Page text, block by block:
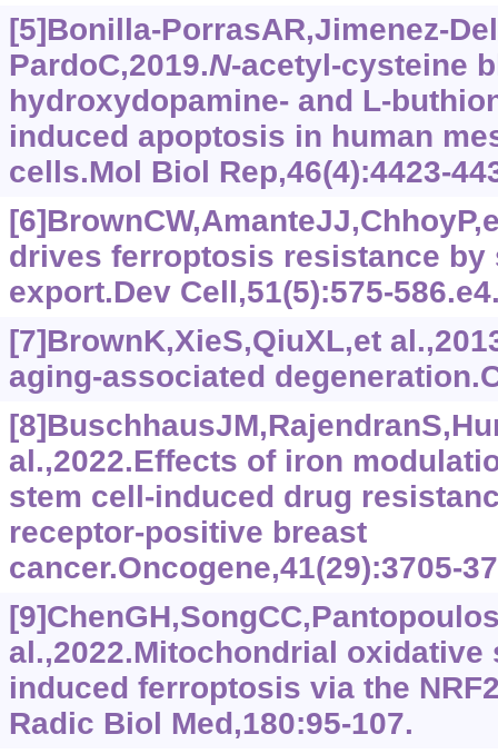
[5]Bonilla-PorrasAR,Jimenez-
PardoC,2019.N-acetyl-cysteine
hydroxydopamine- and L-
induced apoptosis in human
cells.Mol Biol Rep,46(4):‍4423-
drives ferroptosis resistance
export.Dev Cell,51(5):575-
[7]BrownK,XieS,QiuXL,et
aging-associated
al.,2022.Effects of iron
stem cell-induced drug
receptor-positive breast
cancer.Oncogene,41(29):3705-
al.,2022.Mitochondrial oxidative
induced ferroptosis via the
Radic Biol Med,180:95-107.